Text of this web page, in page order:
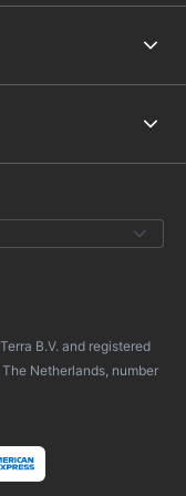
B.V. and registered
Netherlands, number